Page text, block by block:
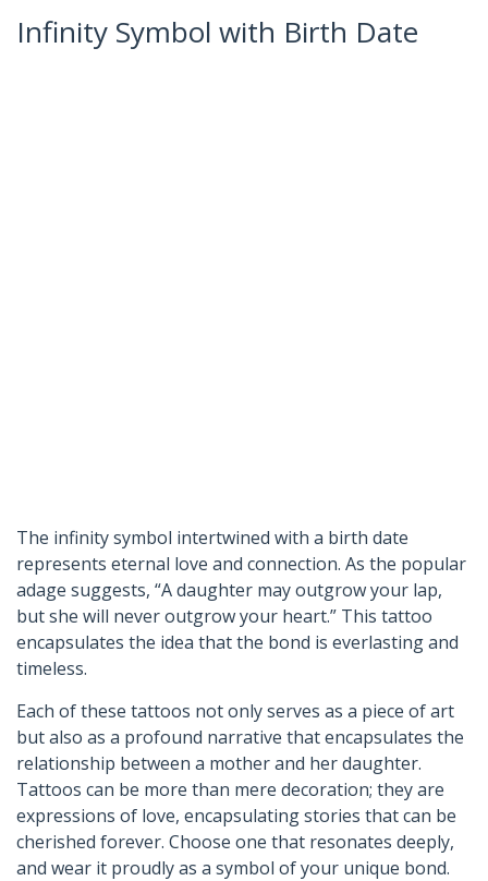
Infinity Symbol with Birth Date
The infinity symbol intertwined with a birth date
represents eternal love and connection. As the popular
adage suggests, “A daughter may outgrow your lap,
but she will never outgrow your heart.” This tattoo
encapsulates the idea that the bond is everlasting and
timeless.
Each of these tattoos not only serves as a piece of art
but also as a profound narrative that encapsulates the
relationship between a mother and her daughter.
Tattoos can be more than mere decoration; they are
expressions of love, encapsulating stories that can be
cherished forever. Choose one that resonates deeply,
and wear it proudly as a symbol of your unique bond.